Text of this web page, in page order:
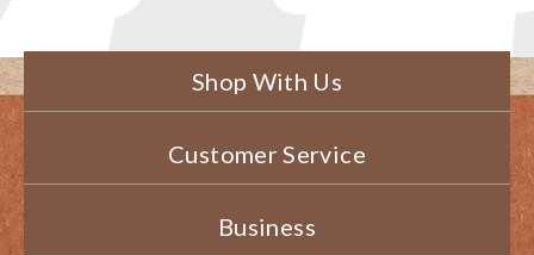
Shop With Us
Customer Service
Business